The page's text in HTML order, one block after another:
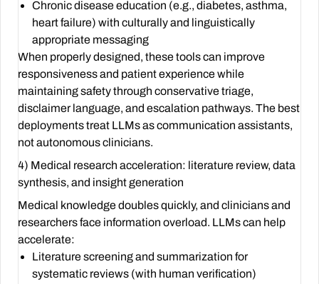
Chronic disease education (e.g., diabetes, asthma,
heart failure) with culturally and linguistically
appropriate messaging
When properly designed, these tools can improve
responsiveness and patient experience while
maintaining safety through conservative triage,
disclaimer language, and escalation pathways. The best
deployments treat LLMs as communication assistants,
not autonomous clinicians.
4) Medical research acceleration: literature review, data
synthesis, and insight generation
Medical knowledge doubles quickly, and clinicians and
researchers face information overload. LLMs can help
accelerate:
Literature screening and summarization for
systematic reviews (with human verification)